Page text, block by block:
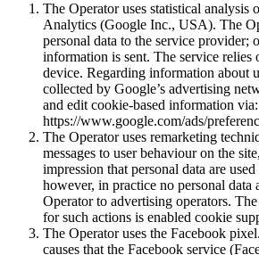
The Operator uses statistical analysis
Analytics (Google Inc., USA). The
personal data to the service provider;
information is sent. The service relies
device. Regarding information about
collected by Google’s advertising
and edit cookie-based information via:
https://www.google.com/ads/
The Operator uses remarketing
messages to user behaviour on the
impression that personal data are
however, in practice no personal data
Operator to advertising operators.
for such actions is enabled cookie
The Operator uses the Facebook
causes that the Facebook service